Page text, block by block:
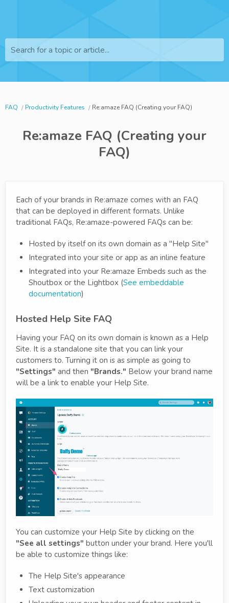
Search for a topic or article...
FAQ Productivity Features Re:amaze FAQ (Creating your FAQ)
Re:amaze FAQ (Creating your
FAQ)
Each of your brands in Re:amaze comes with an FAQ
that can be deployed in different formats. Unlike
traditional FAQs, Re:amaze-powered FAQs can be:
Hosted by itself on its own domain as a "Help Site"
Integrated into your site or app as an inline feature
Integrated into your Re:amaze Embeds such as the
Shoutbox or the Lightbox (See embeddable
documentation)
Hosted Help Site FAQ
Having your FAQ on its own domain is known as a Help
Site. It is a standalone site that you can link your
customers to. Turning it on is as simple as going to
"Settings" and then "Brands." Below your brand name
will be a link to enable your Help Site.
You can customize your Help Site by clicking on the
"See all settings" button under your brand. Here you'll
be able to customize things like:
The Help Site's appearance
Text customization